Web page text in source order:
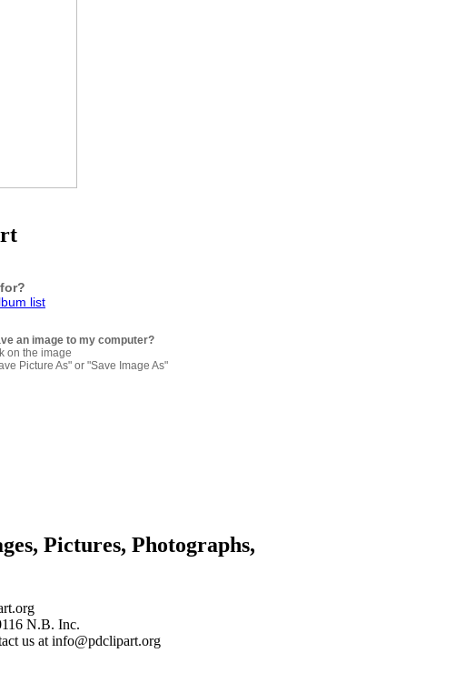
list
an image to my computer?
on the image
Picture As" or "Save Image As"
Pictures, Photographs,
N.B. Inc.
us at info@pdclipart.org